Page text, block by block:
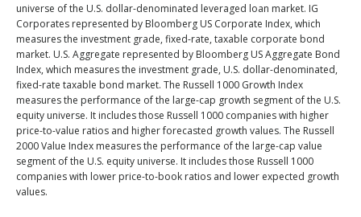
universe of the U.S. dollar-denominated leveraged loan market. IG
Corporates represented by Bloomberg US Corporate Index, which
measures the investment grade, fixed-rate, taxable corporate bond
market. U.S. Aggregate represented by Bloomberg US Aggregate Bond
Index, which measures the investment grade, U.S. dollar-denominated,
fixed-rate taxable bond market. The Russell 1000 Growth Index
measures the performance of the large-cap growth segment of the U.S.
equity universe. It includes those Russell 1000 companies with higher
price-to-value ratios and higher forecasted growth values. The Russell
2000 Value Index measures the performance of the large-cap value
segment of the U.S. equity universe. It includes those Russell 1000
companies with lower price-to-book ratios and lower expected growth
values.